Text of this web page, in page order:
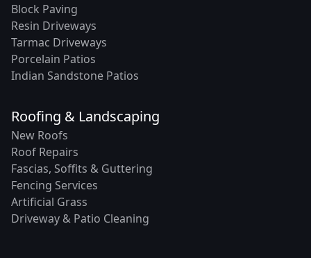
Block Paving
Resin Driveways
Tarmac Driveways
Porcelain Patios
Indian Sandstone Patios
Roofing & Landscaping
New Roofs
Roof Repairs
Fascias, Soffits & Guttering
Fencing Services
Artificial Grass
Driveway & Patio Cleaning